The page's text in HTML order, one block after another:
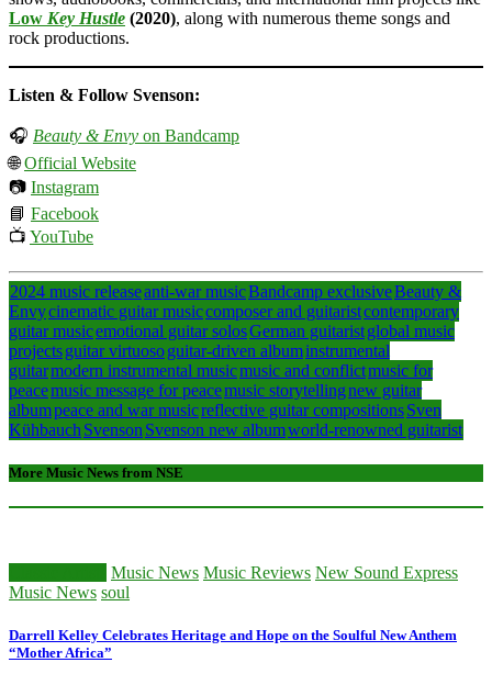
Low Key Hustle (2020), along with numerous theme songs and
rock productions.
Listen & Follow Svenson:
🎧 Beauty & Envy on Bandcamp
🌐Official Website
📷 Instagram
📘 Facebook
📺 YouTube
2024 music releaseanti-war musicBandcamp exclusiveBeauty &
Envycinematic guitar musiccomposer and guitaristcontemporary
guitar musicemotional guitar solosGerman guitaristglobal music
projectsguitar virtuosoguitar-driven albuminstrumental
guitarmodern instrumental musicmusic and conflictmusic for
peacemusic message for peacemusic storytellingnew guitar
albumpeace and war musicreflective guitar compositionsSven
Kühbauch Svenson Svenson new albumworld-renowned guitarist
More Music News from NSE
Music News Music Reviews New Sound Express
Music News soul
Darrell Kelley Celebrates Heritage and Hope on the Soulful New Anthem
“Mother Africa”